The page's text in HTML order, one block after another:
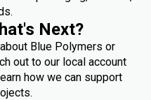
Next?
Blue Polymers or
out to our local account
how we can support